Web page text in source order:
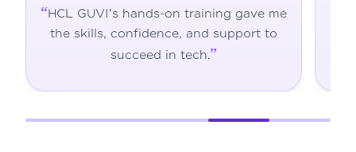
HCL GUVI's hands-on training gave me
the skills, confidence, and support to
succeed in tech.